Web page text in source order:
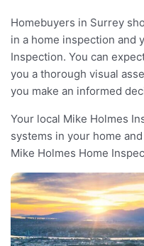
Homebuyers in Surrey
in a home inspection and
Inspection. You can
you a thorough visual
you make an informed
Your local Mike Holmes
systems in your home
Mike Holmes Home